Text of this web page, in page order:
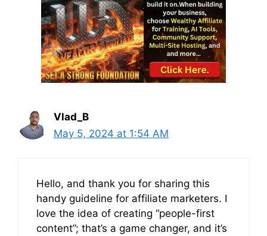
Vlad_B
May 5, 2024 at 1:54 AM
Hello, and thank you for sharing this
handy guideline for affiliate marketers. I
love the idea of creating “people-first
content”; that’s a game changer, and it’s